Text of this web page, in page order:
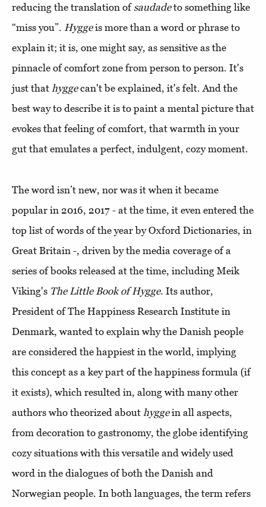
reducing the translation of saudadeto something like
“miss you”. Hyggeis more than a word or phrase to
explain it; it is, one might say, as sensitive as the
pinnacle of comfort zone from person to person. It's
just that hyggecan't be explained, it's felt. And the
best way to describe it is to paint a mental picture that
evokes that feeling of comfort, that warmth in your
gut that emulates a perfect, indulgent, cozy moment.
The word isn’t new, nor was it when it became
popular in 2016, 2017 - at the time, it even entered the
top list of words of the year by Oxford Dictionaries, in
Great Britain -, driven by the media coverage of a
series of books released at the time, including Meik
Viking's The Little Book of Hygge. Its author,
President of The Happiness Research Institute in
Denmark, wanted to explain why the Danish people
are considered the happiest in the world, implying
this concept as a key part of the happiness formula (if
it exists), which resulted in, along with many other
authors who theorized about hyggein all aspects,
from decoration to gastronomy, the globe identifying
cozy situations with this versatile and widely used
word in the dialogues of both the Danish and
Norwegian people. In both languages, the term refers